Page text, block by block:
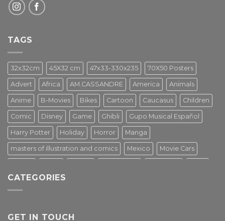
TAGS
32x32cm 45X32 cm 47x33-330x235 70X50 Posters
Advert Africa AM.CASSANDRE America Animals
Anime B-Movies Bikes Cartoon Caucasus Children
Comic Disney Game Ghibli Gupo Musical Español
Harry Potter Holiday Horror Manga
masters of illustration and comics Mexico Movie Cars
Star Wars Street Art
Tv Series Vintage
CATEGORIES
GET IN TOUCH